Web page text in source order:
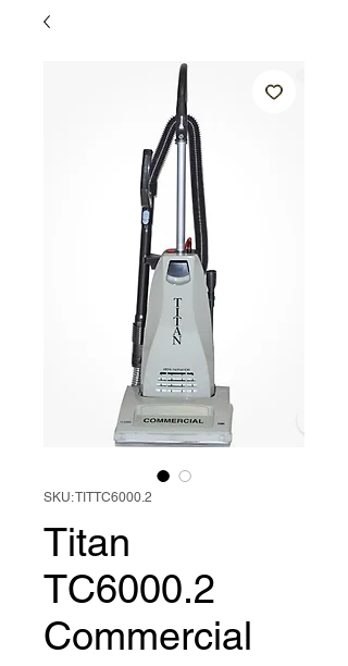
SKU: TITTC6000.2
Titan
TC6000.2
Commercial